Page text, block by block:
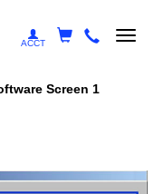
ACCT
Screen 1